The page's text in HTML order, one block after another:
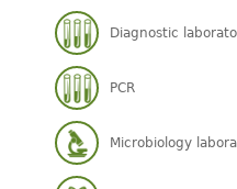
Diagnostic
PCR
Microbiology